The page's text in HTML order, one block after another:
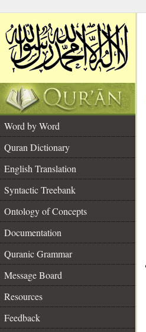
Word by Word
Quran Dictionary
English Translation
Syntactic Treebank
Ontology of Concepts
Documentation
Quranic Grammar
Message Board
Resources
Feedback